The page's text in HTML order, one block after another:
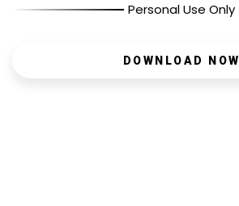
Personal Use Only
DOWNLOAD NOW